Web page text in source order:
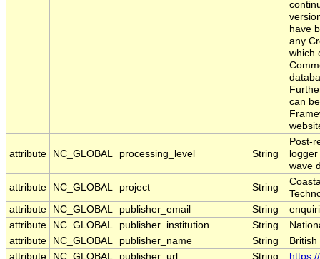
have
any
which
can
attribute NC_GLOBAL processing_level String
Post-
wave
attribute
NC_GLOBAL project String
attribute
NC_GLOBAL publisher_email String
attribute
NC_GLOBAL publisher_institution String
attribute
NC_GLOBAL publisher_name String
attribute
NC_GLOBAL publisher_url String